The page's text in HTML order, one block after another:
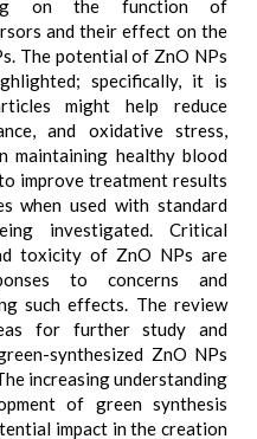
on the function of
and their effect on the
The potential of ZnO NPs
specifically, it is
might help reduce
and oxidative stress,
maintaining healthy blood
improve treatment results
when used with standard
investigated. Critical
toxicity of ZnO NPs are
to concerns and
such effects. The review
for further study and
synthesized ZnO NPs
increasing understanding
of green synthesis
impact in the creation